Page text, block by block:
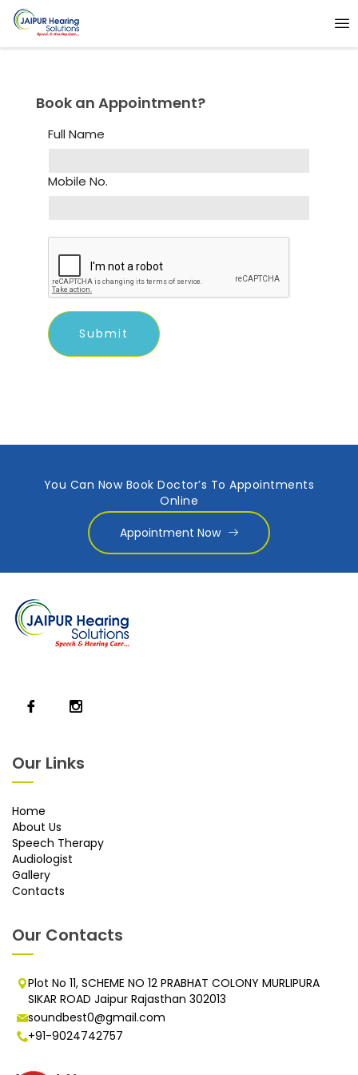
Book an Appointment?
Full Name
Mobile No.
You Can Now Book Doctor’s To Appointments
Online
Appointment Now
Our Links
Home
About Us
Speech Therapy
Audiologist
Gallery
Contacts
Our Contacts
Plot No 11, SCHEME NO 12 PRABHAT COLONY MURLIPURA
SIKAR ROAD Jaipur Rajasthan 302013
soundbest0@gmail.com
+91-9024742757